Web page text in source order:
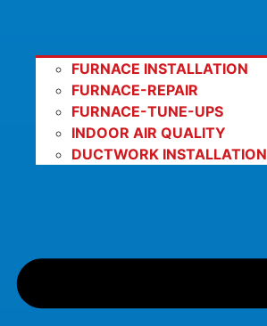
FURNACE INSTALLATION
FURNACE-REPAIR
FURNACE-TUNE-UPS
INDOOR AIR QUALITY
DUCTWORK INSTALLATION